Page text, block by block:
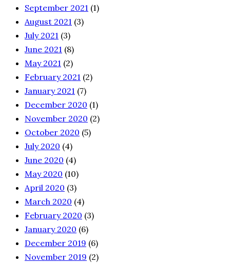
September 2021 (1)
August 2021 (3)
July 2021 (3)
June 2021 (8)
May 2021 (2)
February 2021 (2)
January 2021 (7)
December 2020 (1)
November 2020 (2)
October 2020 (5)
July 2020 (4)
June 2020 (4)
May 2020 (10)
April 2020 (3)
March 2020 (4)
February 2020 (3)
January 2020 (6)
December 2019 (6)
November 2019 (2)